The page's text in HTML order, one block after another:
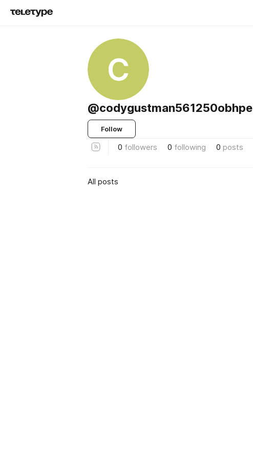
C
@codygustman561250obhpe
Follow
0 followers 0 following 0 posts
All posts